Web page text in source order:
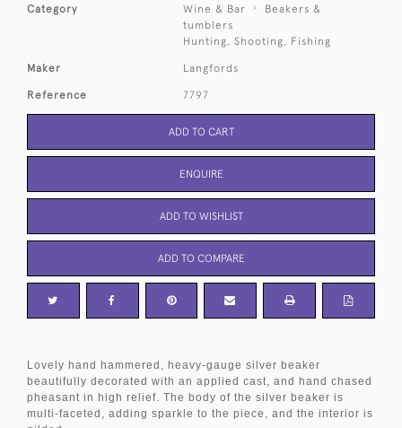
Category Wine & Bar
Beakers &
tumblers
Hunting, Shooting, Fishing
Maker Langfords
Reference 7797
ADD TO CART
ENQUIRE
ADD TO WISHLIST
ADD TO COMPARE
Lovely hand hammered, heavy-gauge silver beaker
beautifully decorated with an applied cast, and hand chased
pheasant in high relief. The body of the silver beaker is
multi-faceted, adding sparkle to the piece, and the interior is